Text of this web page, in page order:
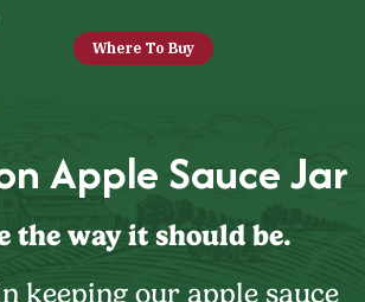
Where To Buy
Apple Sauce Jar
the way it should be.
keeping our apple sauce